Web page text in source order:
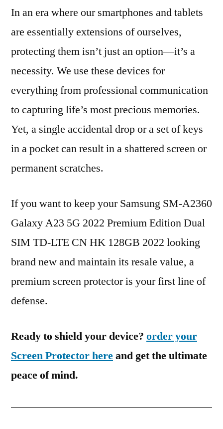
In an era where our smartphones and tablets
are essentially extensions of ourselves,
protecting them isn’t just an option—it’s a
necessity. We use these devices for
everything from professional communication
to capturing life’s most precious memories.
Yet, a single accidental drop or a set of keys
in a pocket can result in a shattered screen or
permanent scratches.
If you want to keep your Samsung SM-A2360
Galaxy A23 5G 2022 Premium Edition Dual
SIM TD-LTE CN HK 128GB 2022 looking
brand new and maintain its resale value, a
premium screen protector is your first line of
defense.
Ready to shield your device? order your
Screen Protector hereand get the ultimate
peace of mind.